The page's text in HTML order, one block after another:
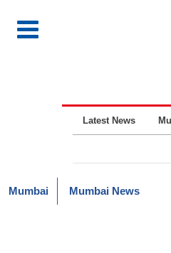
Latest News
Mumbai Mumbai News